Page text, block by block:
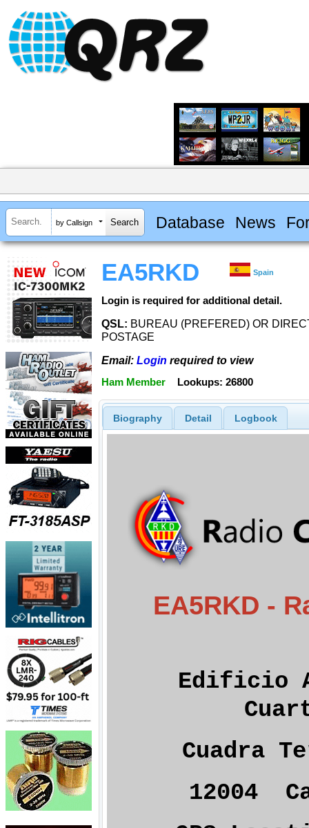
by Callsign Database News
EA5RKD Spain
Login is required for additional detail.
QSL: BUREAU (PREFERED) OR
POSTAGE
Email: Login required to view
Ham Member Lookups: 26800
Biography Detail Logbook